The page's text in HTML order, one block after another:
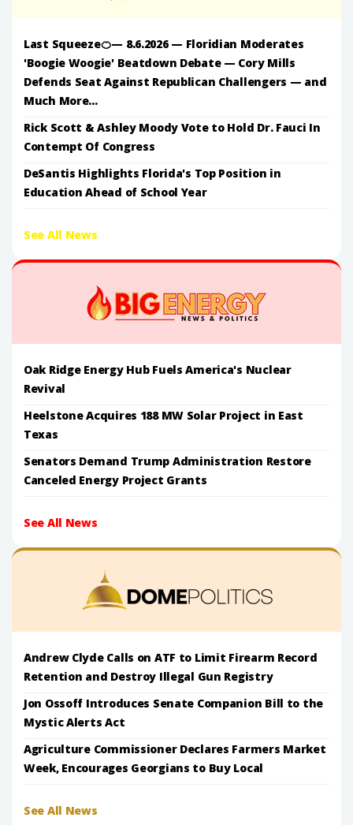
Last Squeeze🍊— 8.6.2026 — Floridian Moderates
'Boogie Woogie' Beatdown Debate — Cory Mills
Defends Seat Against Republican Challengers — and
Much More...
Rick Scott & Ashley Moody Vote to Hold Dr. Fauci In
Contempt Of Congress
DeSantis Highlights Florida's Top Position in
Education Ahead of School Year
See All News
Oak Ridge Energy Hub Fuels America's Nuclear
Revival
Heelstone Acquires 188 MW Solar Project in East
Texas
Senators Demand Trump Administration Restore
Canceled Energy Project Grants
See All News
Andrew Clyde Calls on ATF to Limit Firearm Record
Retention and Destroy Illegal Gun Registry
Jon Ossoff Introduces Senate Companion Bill to the
Mystic Alerts Act
Agriculture Commissioner Declares Farmers Market
Week, Encourages Georgians to Buy Local
See All News